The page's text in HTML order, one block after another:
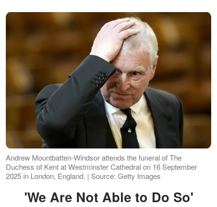
Andrew Mountbatten-Windsor attends the funeral of The
Duchess of Kent at Westminster Cathedral on 16 September
2025 in London, England. | Source: Getty Images
'We Are Not Able to Do So'